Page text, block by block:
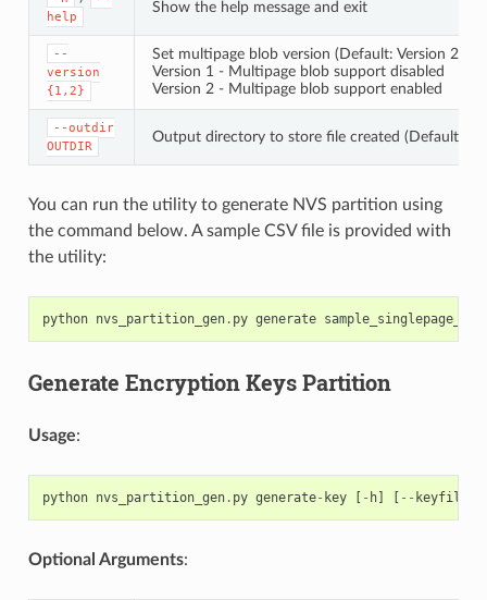
help
Show the help message and exit
--
version
{1,2}
Set multipage blob version (Default: Version 2)
Version 1 - Multipage blob support disabled
Version 2 - Multipage blob support enabled
--outdir
OUTDIR
Output directory to store file created (Default:
You can run the utility to generate NVS partition using
the command below. A sample CSV file is provided with
the utility:
python nvs_partition_gen. py generate
Generate Encryption Keys Partition
Usage:
python nvs_partition_gen. py generate- key [ - h] [ -- keyfile
Optional Arguments: